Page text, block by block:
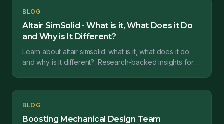
BLOG
Altair SimSolid - What is it, What Does it Do
and Why is It Different?
Learn about altair simsolid: what is it, what does it do
and why is it different?. Research-backed insights for
BLOG
Boosting Mechanical Design Team